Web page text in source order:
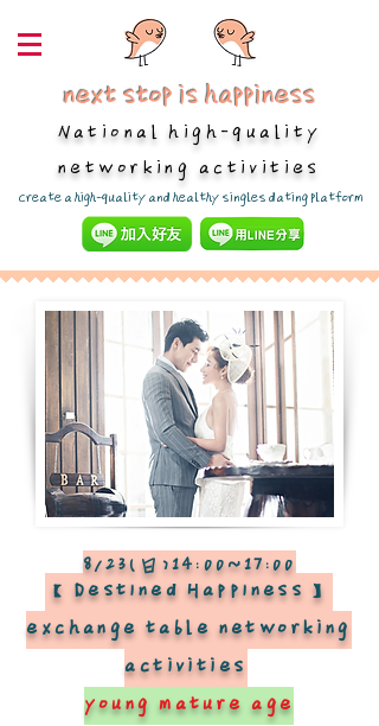
next stop is happiness
National high-quality
networking activities
​Create a high-quality and healthy singles dating platform
【Destined Happiness】
exchange table networking
activities
young mature age
8/23(日)14:00~17:00